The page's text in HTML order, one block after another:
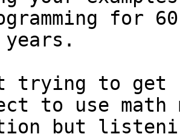
for
trying to get
to use math
but